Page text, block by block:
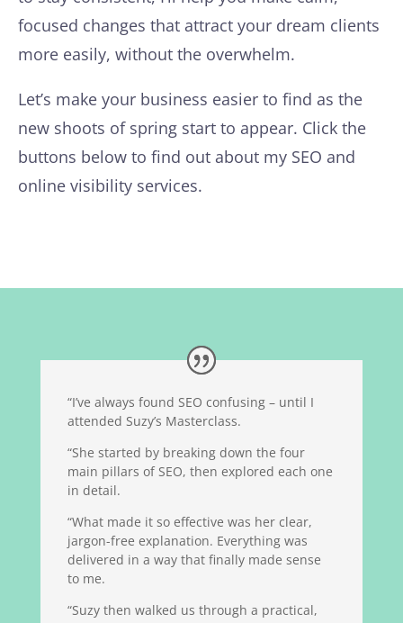
focused changes that attract your dream clients
more easily, without the overwhelm.
Let’s make your business easier to find as the
new shoots of spring start to appear. Click the
buttons below to find out about my SEO and
online visibility services.
“I’ve always found SEO confusing – until I
attended Suzy’s Masterclass.
“She started by breaking down the four
main pillars of SEO, then explored each one
in detail.
“What made it so effective was her clear,
jargon-free explanation. Everything was
delivered in a way that finally made sense
to me.
“Suzy then walked us through a practical,